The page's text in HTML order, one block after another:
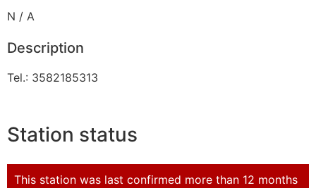
N / A
Description
Tel.: 3582185313
Station status
This station was last confirmed more than 12 months